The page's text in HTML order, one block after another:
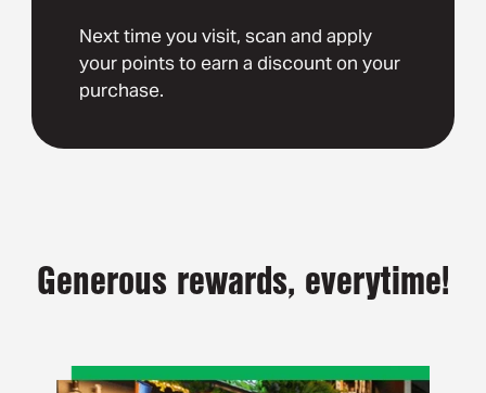
Next time you visit, scan and apply
your points to earn a discount on your
purchase.
Generous rewards, everytime!